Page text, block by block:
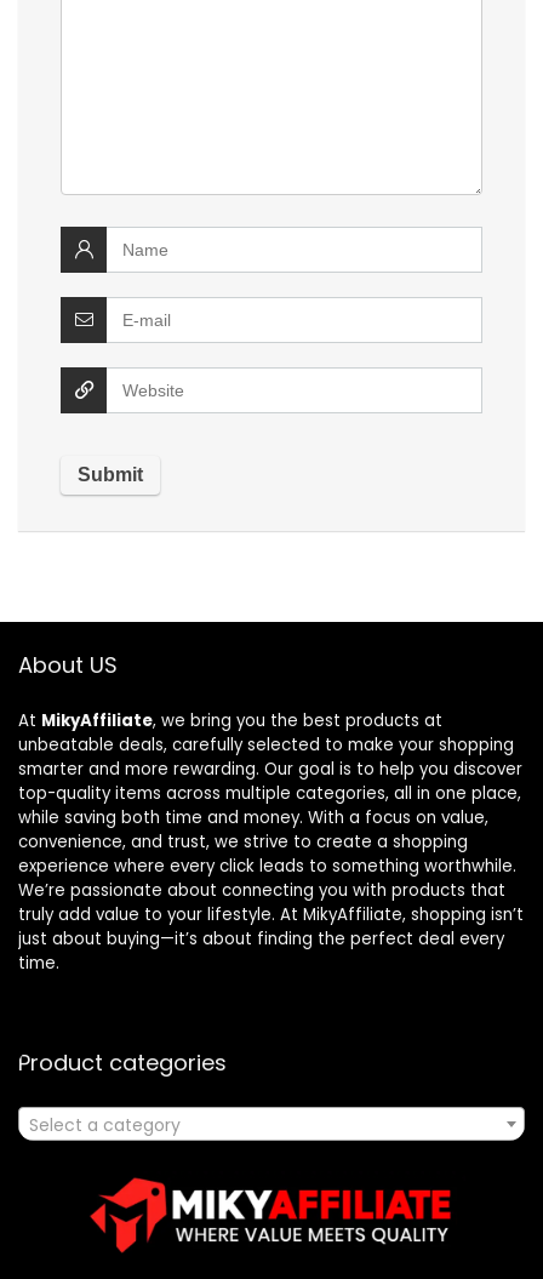
About US
At MikyAffiliate, we bring you the best products at
unbeatable deals, carefully selected to make your shopping
smarter and more rewarding. Our goal is to help you discover
top-quality items across multiple categories, all in one place,
while saving both time and money. With a focus on value,
convenience, and trust, we strive to create a shopping
experience where every click leads to something worthwhile.
We’re passionate about connecting you with products that
truly add value to your lifestyle. At MikyAffiliate, shopping isn’t
just about buying—it’s about finding the perfect deal every
time.
Product categories
Select a category